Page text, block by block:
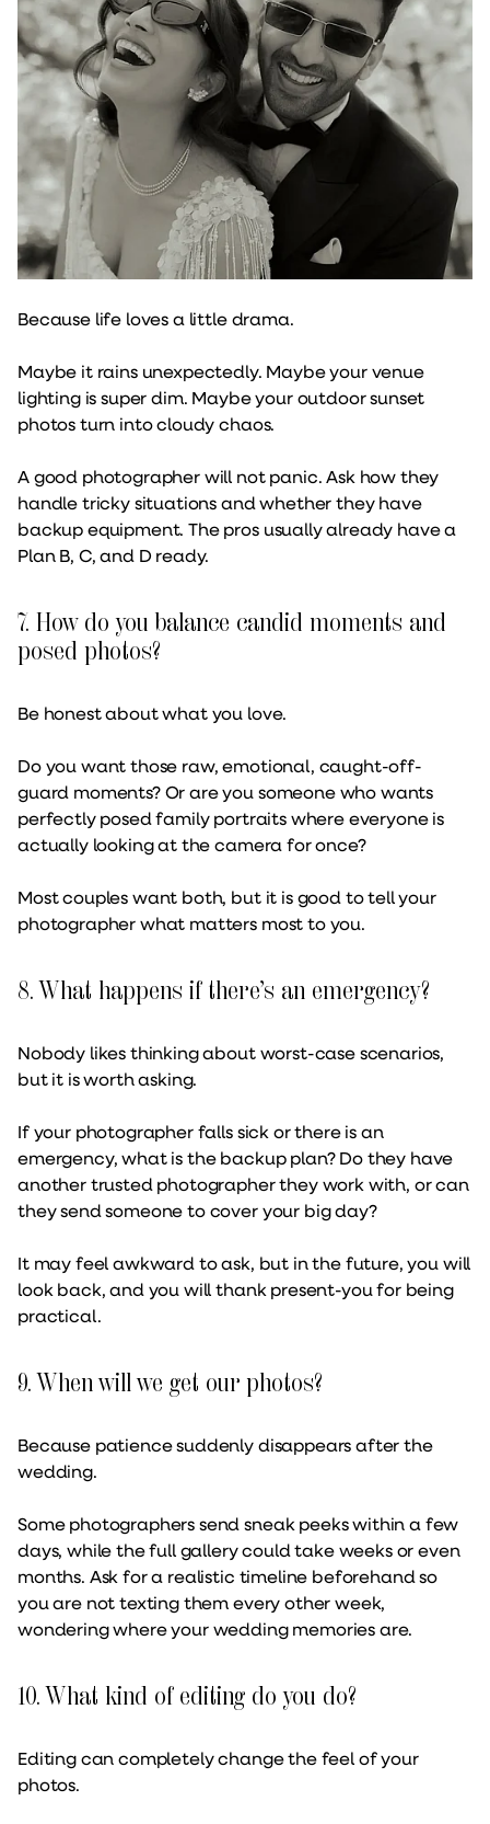
Because life loves a little drama.
Maybe it rains unexpectedly. Maybe your venue
lighting is super dim. Maybe your outdoor sunset
photos turn into cloudy chaos.
A good photographer will not panic. Ask how they
handle tricky situations and whether they have
backup equipment. The pros usually already have a
Plan B, C, and D ready.
7. How do you balance candid moments and
posed photos?
Be honest about what you love.
Do you want those raw, emotional, caught-off-
guard moments? Or are you someone who wants
perfectly posed family portraits where everyone is
actually looking at the camera for once?
Most couples want both, but it is good to tell your
photographer what matters most to you.
8. What happens if there’s an emergency?
Nobody likes thinking about worst-case scenarios,
but it is worth asking.
If your photographer falls sick or there is an
emergency, what is the backup plan? Do they have
another trusted photographer they work with, or can
they send someone to cover your big day?
It may feel awkward to ask, but in the future, you will
look back, and you will thank present-you for being
practical.
9. When will we get our photos?
Because patience suddenly disappears after the
wedding.
Some photographers send sneak peeks within a few
days, while the full gallery could take weeks or even
months. Ask for a realistic timeline beforehand so
you are not texting them every other week,
wondering where your wedding memories are.
10. What kind of editing do you do?
Editing can completely change the feel of your
photos.